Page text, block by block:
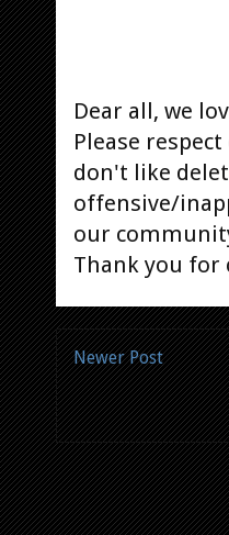
Dear all, we
Please
don't like
offensive/
our
Thank you
Newer Post